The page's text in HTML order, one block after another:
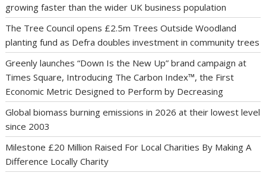
growing faster than the wider UK business population
The Tree Council opens £2.5m Trees Outside Woodland
planting fund as Defra doubles investment in community trees
Greenly launches “Down Is the New Up” brand campaign at
Times Square, Introducing The Carbon Index™, the First
Economic Metric Designed to Perform by Decreasing
Global biomass burning emissions in 2026 at their lowest level
since 2003
Milestone £20 Million Raised For Local Charities By Making A
Difference Locally Charity